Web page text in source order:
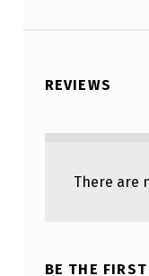
REVIEWS
There are
BE THE